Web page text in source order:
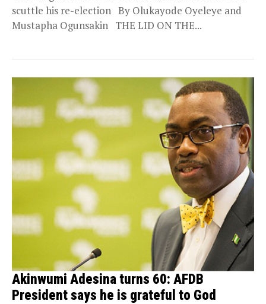
scuttle his re-election By Olukayode Oyeleye and
Mustapha Ogunsakin THE LID ON THE...
Akinwumi Adesina turns 60: AFDB
President says he is grateful to God